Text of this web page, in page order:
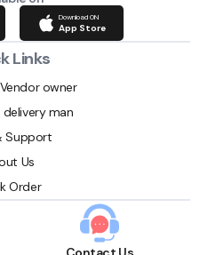
Download ON
App Store
Links
owner
man
Support
Us
Order